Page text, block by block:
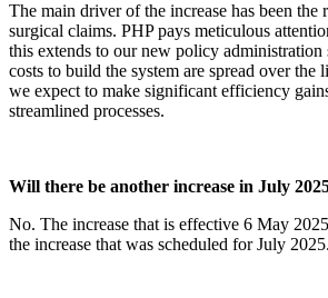
The main driver of the increase has been the
surgical claims. PHP pays meticulous
this extends to our new policy administration
costs to build the system are spread over the
we expect to make significant efficiency
streamlined processes.
Will there be another increase in July
No. The increase that is effective 6 May
the increase that was scheduled for July 2025.